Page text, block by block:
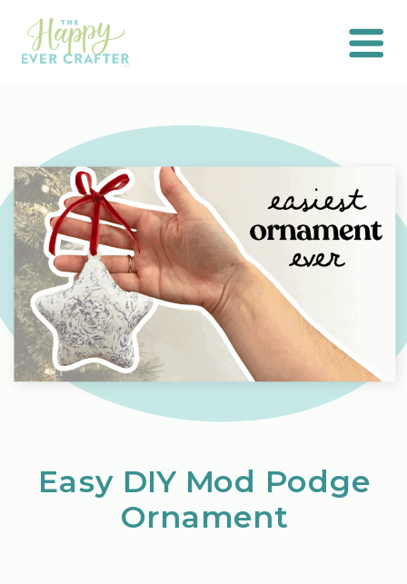
Easy DIY Mod Podge
Ornament